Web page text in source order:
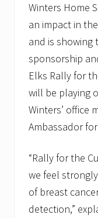
e
r
s
t
C
o
n
s
i
d
e
a
e
r
H
e
Winters Home
an impact in
and is
sponsorship
Elks Rally for
will be playing
Winters’ office
Ambassador
“Rally for the
we feel
of breast
detection,”